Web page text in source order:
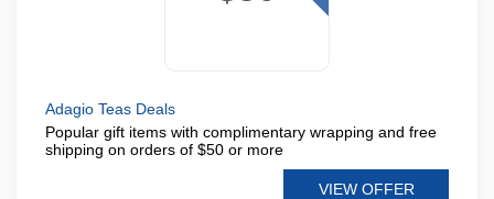
Adagio Teas Deals
Popular gift items with complimentary wrapping and free
shipping on orders of $50 or more
VIEW OFFER